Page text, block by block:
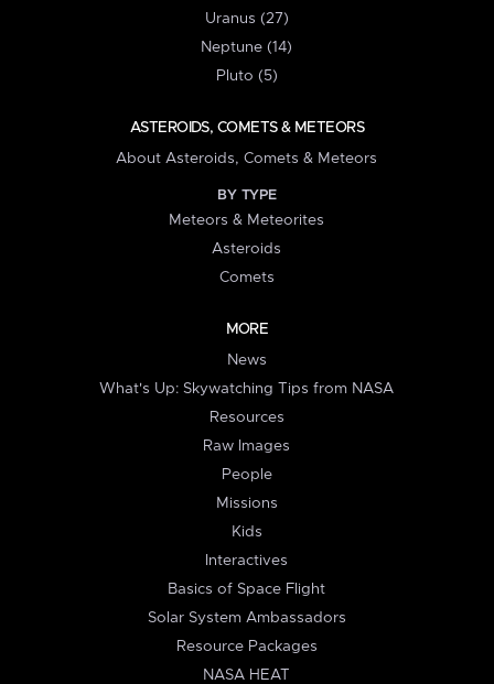
Uranus (27)
Neptune (14)
Pluto (5)
ASTEROIDS, COMETS & METEORS
About Asteroids, Comets & Meteors
BY TYPE
Meteors & Meteorites
Asteroids
Comets
MORE
News
What's Up: Skywatching Tips from NASA
Resources
Raw Images
People
Missions
Kids
Interactives
Basics of Space Flight
Solar System Ambassadors
Resource Packages
NASA HEAT